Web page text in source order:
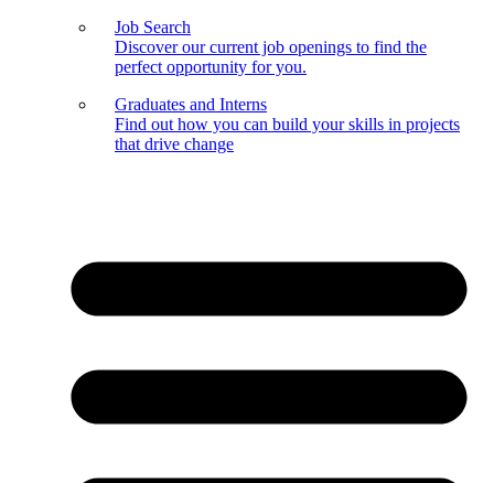
Job Search
Discover our current job openings to find the
perfect opportunity for you.
Graduates and Interns
Find out how you can build your skills in projects
that drive change